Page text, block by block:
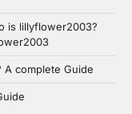
is lillyflower2003?
A complete Guide